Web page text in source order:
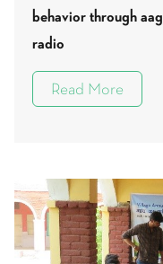
behavior through
radio
Read More